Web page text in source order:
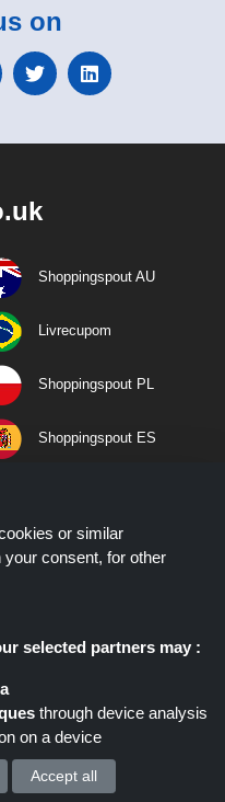
on
Shoppingspout AU
Livrecupom
Shoppingspout PL
Shoppingspout ES
or similar
consent, for other
selected partners may :
through device analysis
on a device
: Accept all